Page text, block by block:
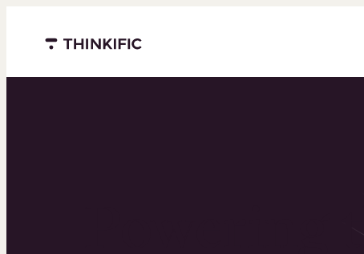
Menu closed
Powering